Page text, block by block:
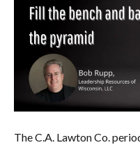
The C.A. Lawton Co.